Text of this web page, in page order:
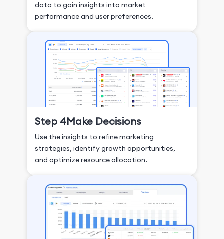
data to gain insights into market
performance and user preferences.
Step 4Make Decisions
Use the insights to refine marketing
strategies, identify growth opportunities,
and optimize resource allocation.